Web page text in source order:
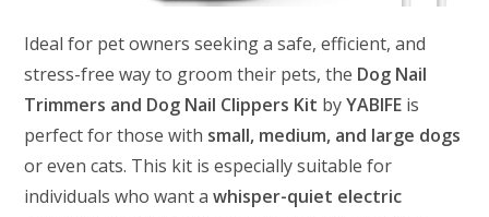
Ideal for pet owners seeking a safe, efficient, and
stress-free way to groom their pets, the Dog Nail
Trimmers and Dog Nail Clippers Kit byYABIFE is
perfect for those with small, medium, and large dogs
or even cats. This kit is especially suitable for
individuals who want awhisper-quiet electric